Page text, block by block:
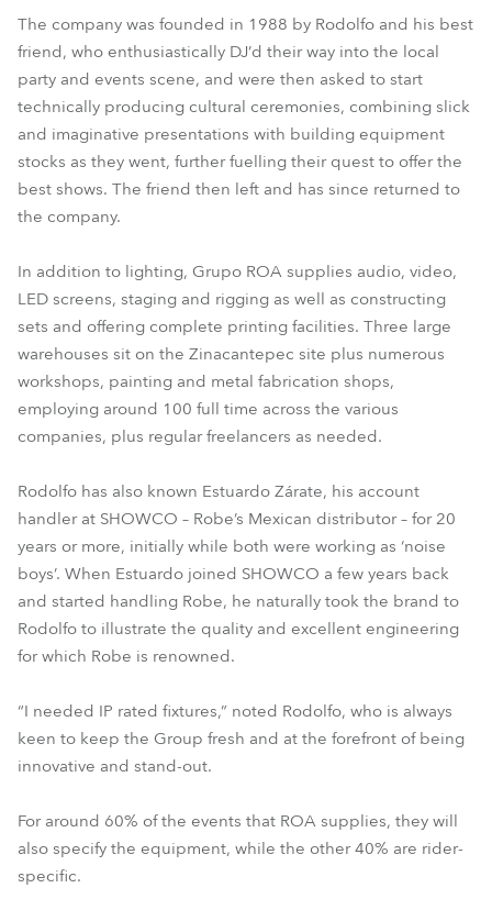
The company was founded in 1988 by Rodolfo and his best
friend, who enthusiastically DJ’d their way into the local
party and events scene, and were then asked to start
technically producing cultural ceremonies, combining slick
and imaginative presentations with building equipment
stocks as they went, further fuelling their quest to offer the
best shows. The friend then left and has since returned to
the company.
In addition to lighting, Grupo ROA supplies audio, video,
LED screens, staging and rigging as well as constructing
sets and offering complete printing facilities. Three large
warehouses sit on the Zinacantepec site plus numerous
workshops, painting and metal fabrication shops,
employing around 100 full time across the various
companies, plus regular freelancers as needed.
Rodolfo has also known Estuardo Zárate, his account
handler at SHOWCO – Robe’s Mexican distributor – for 20
years or more, initially while both were working as ‘noise
boys’. When Estuardo joined SHOWCO a few years back
and started handling Robe, he naturally took the brand to
Rodolfo to illustrate the quality and excellent engineering
for which Robe is renowned.
“I needed IP rated fixtures,” noted Rodolfo, who is always
keen to keep the Group fresh and at the forefront of being
innovative and stand-out.
For around 60% of the events that ROA supplies, they will
also specify the equipment, while the other 40% are rider-
specific.